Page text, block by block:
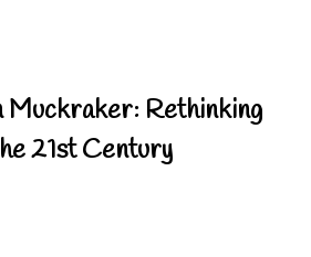
Muckraker: Rethinking
21st Century